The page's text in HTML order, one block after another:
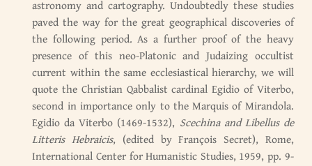
astronomy and cartography. Undoubtedly these studies
paved the way for the great geographical discoveries of
the following period. As a further proof of the heavy
presence of this neo-Platonic and Judaizing occultist
current within the same ecclesiastical hierarchy, we will
quote the Christian Qabbalist cardinal Egidio of Viterbo,
second in importance only to the Marquis of Mirandola.
Egidio da Viterbo (1469-1532), Scechina and Libellus de
Litteris Hebraicis, (edited by François Secret), Rome,
International Center for Humanistic Studies, 1959, pp. 9-